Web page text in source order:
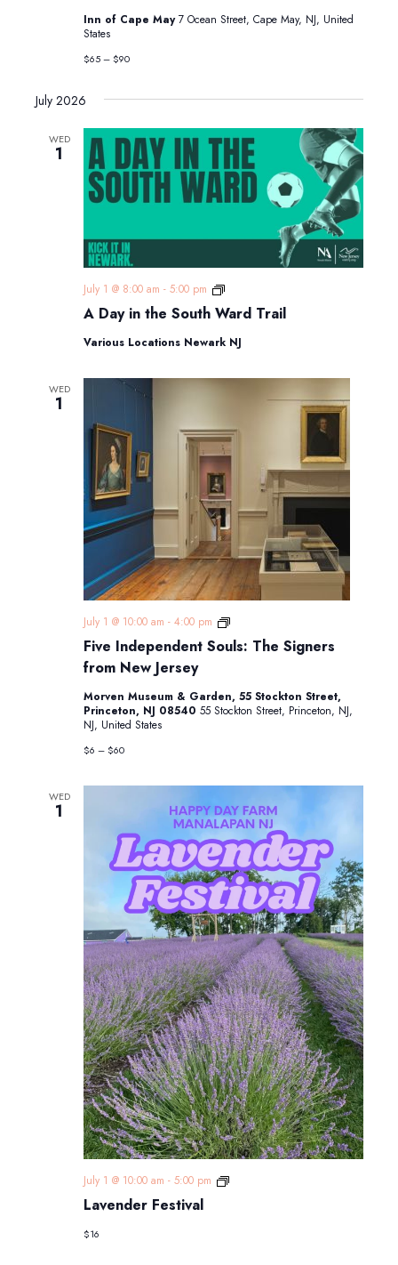
Poirot
Inn of Cape May7 Ocean Street, Cape May, NJ, United
States
$65 – $90
July 2026
WED
1
A Day in the South Ward Trail
July 1 @ 8:00 am - 5:00 pm
A
in
South
Various Locations Newark NJ
WED
1
Five Independent Souls: The Signers
from New Jersey
July 1 @ 10:00 am - 4:00 pm
Five
Independent
Souls:
from
New
Morven Museum & Garden, 55 Stockton Street,
Princeton, NJ 08540 55 Stockton Street, Princeton, NJ,
NJ, United States
$6 – $60
WED
1
Lavender Festival
July 1 @ 10:00 am - 5:00 pm
Lavender
$16